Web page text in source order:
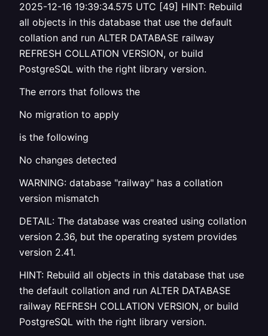
2025-12-16 19:39:34.575 UTC [49] HINT: Rebuild
all objects in this database that use the default
collation and run ALTER DATABASE railway
REFRESH COLLATION VERSION, or build
PostgreSQL with the right library version.
The errors that follows the
No migration to apply
is the following
No changes detected
WARNING: database "railway" has a collation
version mismatch
DETAIL: The database was created using collation
version 2.36, but the operating system provides
version 2.41.
HINT: Rebuild all objects in this database that use
the default collation and run ALTER DATABASE
railway REFRESH COLLATION VERSION, or build
PostgreSQL with the right library version.